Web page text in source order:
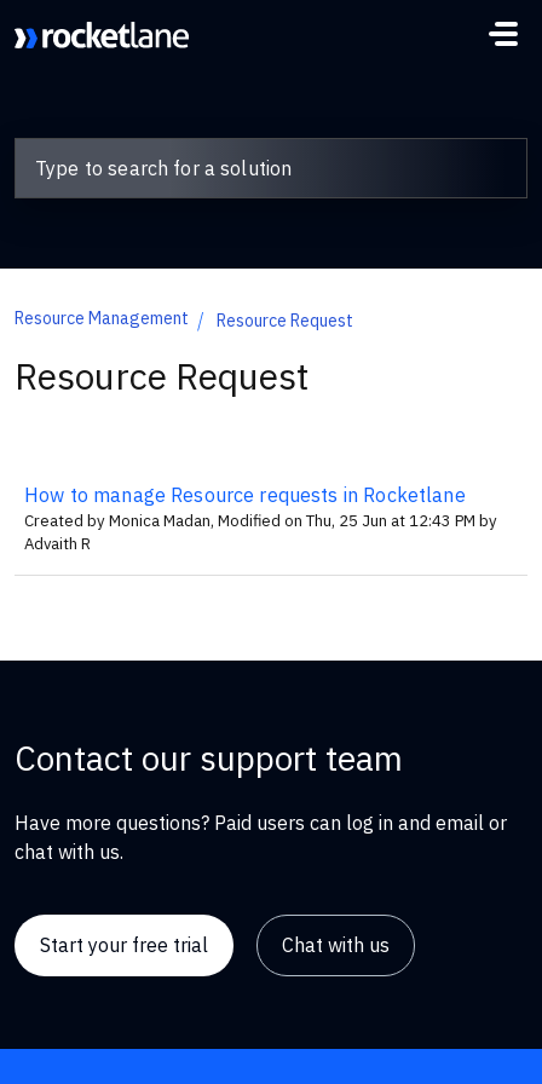
Resource Management Resource Request
Resource Request
How to manage Resource requests in Rocketlane
Created by Monica Madan, Modified on Thu, 25 Jun at 12:43 PM by
Advaith R
Contact our support team
Have more questions? Paid users can log in and email or
chat with us.
Start your free trial Chat with us